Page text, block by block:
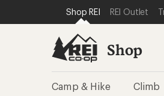
REI ACCESSIBILITY
SKIP TO MAIN CONTENT
SKIP TO SHOP REI
Shop REI REI Outlet
Shop
Camp & Hike Climb